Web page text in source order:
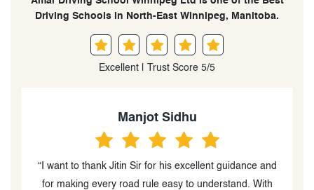
Driving Schools in North-East Winnipeg, Manitoba.
Excellent | Trust Score 5/5
Jassi Singh
“Amar Driving School is the best driving school in
Winnipeg. I cracked my road test today. Especially